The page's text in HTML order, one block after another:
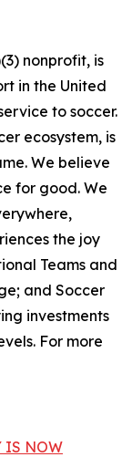
nonprofit, is
in the United
to soccer.
ecosystem, is
We believe
for good. We
the joy
Teams and
and Soccer
investments
For more
IS NOW